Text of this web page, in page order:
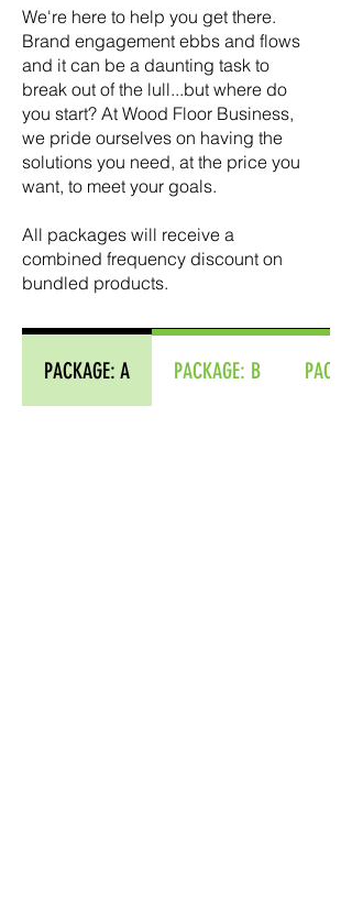
We're here to help you get there. ​
Brand engagement ebbs and flows
and it can be a daunting task to
break out of the lull...but where do
you start? At Wood Floor Business,
we pride ourselves on having the
solutions you need, at the price you
want, to meet your goals.
​​All packages will receive a
combined frequency discount on
bundled products.
PACKAGE: A PACKAGE: B